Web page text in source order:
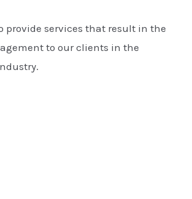
provide services that result in the
to our clients in the